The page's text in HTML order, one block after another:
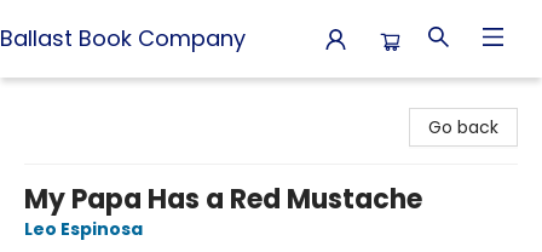
Ballast Book Company
Go back
My Papa Has a Red Mustache
Leo Espinosa